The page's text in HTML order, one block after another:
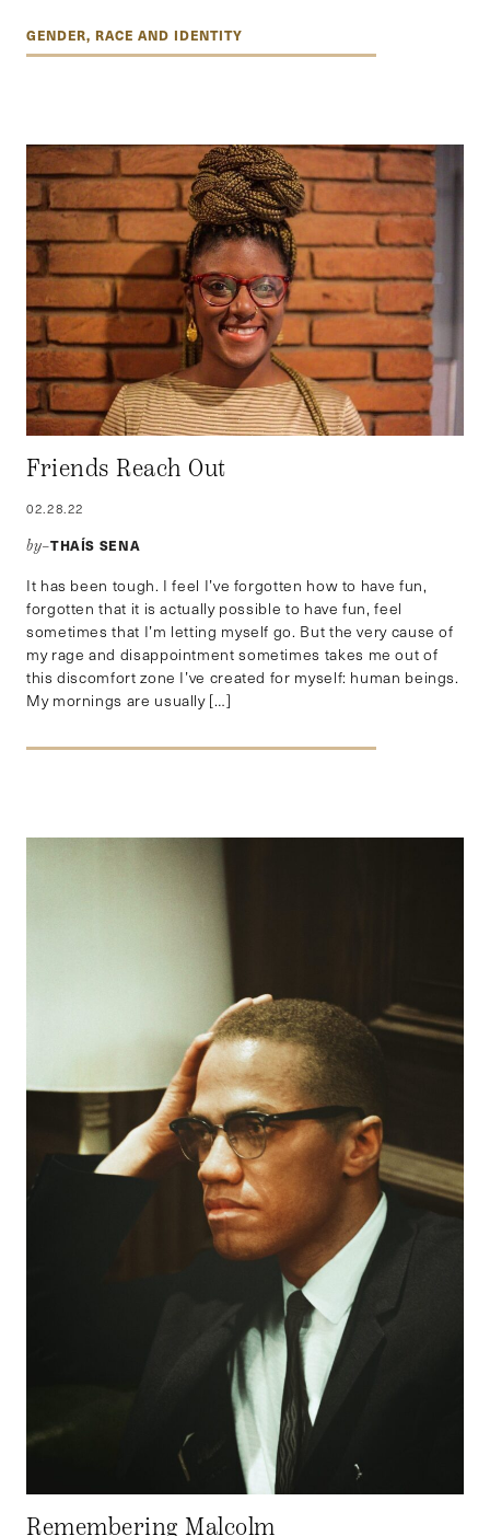
GENDER, RACE AND IDENTITY
Friends Reach Out
02.28.22
by–THAÍS SENA
It has been tough. I feel I’ve forgotten how to have fun,
forgotten that it is actually possible to have fun, feel
sometimes that I’m letting myself go. But the very cause of
my rage and disappointment sometimes takes me out of
this discomfort zone I’ve created for myself: human beings.
My mornings are usually […]
Remembering Malcolm